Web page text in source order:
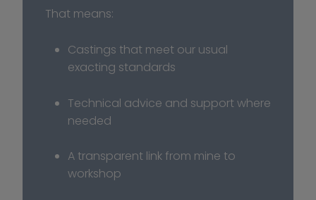
That means:
Castings that meet our usual
exacting standards
Technical advice and support where
needed
A transparent link from mine to
workshop